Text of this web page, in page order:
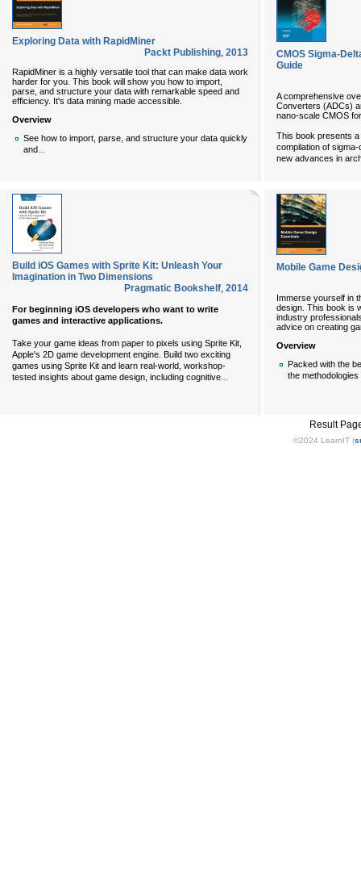
Exploring Data with RapidMiner
Packt Publishing, 2013
RapidMiner is a highly versatile tool that can make data work
harder for you. This book will show you how to import,
parse, and structure your data with remarkable speed and
efficiency. It's data mining made accessible.
Overview
See how to import, parse, and structure your data quickly
and...
CMOS Sigma-
Guide
A comprehensive
Converters (ADCs)
nano-scale CMOS
This book presents
compilation of
new advances in
Build iOS Games with Sprite Kit: Unleash Your
Imagination in Two Dimensions
Pragmatic Bookshelf, 2014
For beginning iOS developers who want to write
games and interactive applications.
Take your game ideas from paper to pixels using Sprite Kit,
Apple's 2D game development engine. Build two exciting
games using Sprite Kit and learn real-world, workshop-
tested insights about game design, including cognitive...
Mobile Game
Immerse yourself in
design. This book is
industry
advice on creating
Overview
Packed with the
the methodologies
Result
©2024 LearnIT (